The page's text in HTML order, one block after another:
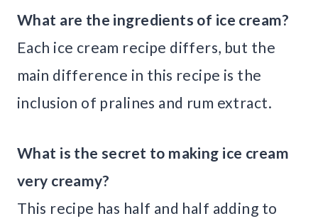
What are the ingredients of ice cream?
Each ice cream recipe differs, but the
main difference in this recipe is the
inclusion of pralines and rum extract.
What is the secret to making ice cream
very creamy?
This recipe has half and half adding to